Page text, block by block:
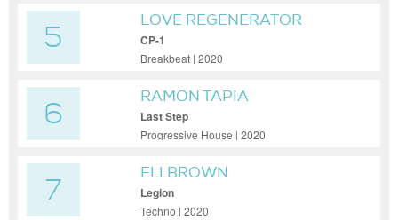
5
LOVE REGENERATOR
CP-1
Breakbeat | 2020
6
RAMON TAPIA
Last Step
Progressive House | 2020
7
ELI BROWN
Legion
Techno | 2020